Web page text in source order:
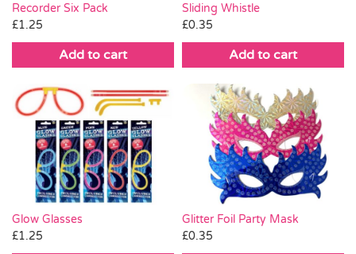
Recorder Six Pack
£1.25
Add to cart
Sliding Whistle
£0.35
Add to cart
Glow Glasses
£1.25
Glitter Foil Party Mask
£0.35